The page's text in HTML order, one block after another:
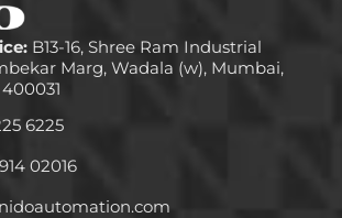
B13-16, Shree Ram Industrial
Marg, Wadala (w), Mumbai,
6225
02016